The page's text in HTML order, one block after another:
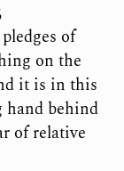
of
on the
it is in this
hand behind
of relative